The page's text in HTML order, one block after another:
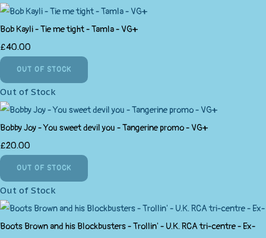
Bob Kayli - Tie me tight - Tamla - VG+
£40.00
OUT OF STOCK
Out of Stock
Bobby Joy - You sweet devil you - Tangerine promo - VG+
£20.00
OUT OF STOCK
Out of Stock
Boots Brown and his Blockbusters - Trollin' - U.K. RCA tri-centre - Ex-